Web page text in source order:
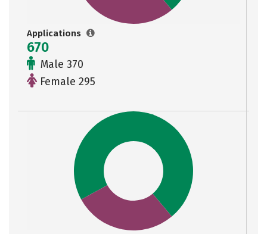
Applications
670
Male 370
Female 295